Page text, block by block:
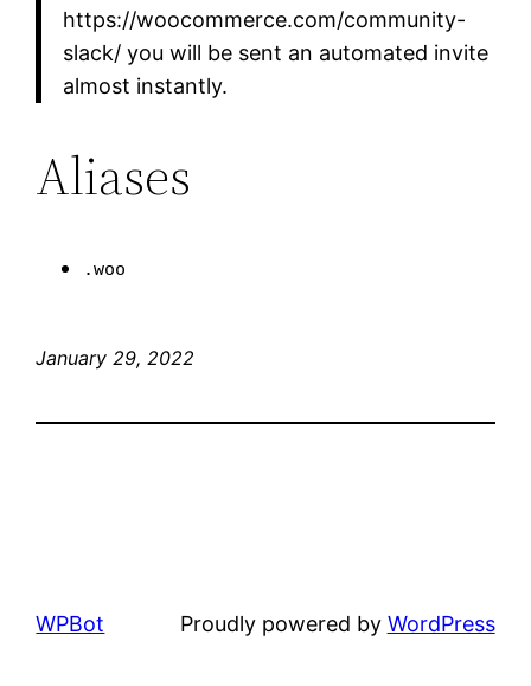
https://woocommerce.com/community-
slack/ you will be sent an automated invite
almost instantly.
Aliases
.woo
January 29, 2022
WPBot Proudly powered by WordPress